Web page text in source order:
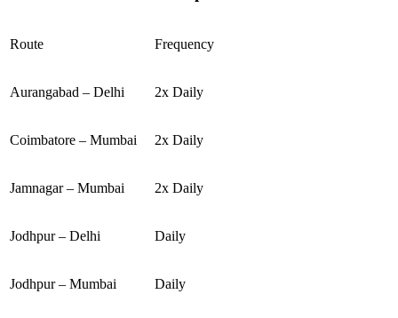
Route Frequency
Aurangabad – Delhi 2x Daily
Coimbatore – Mumbai 2x Daily
Jamnagar – Mumbai 2x Daily
Jodhpur – Delhi Daily
Jodhpur – Mumbai Daily